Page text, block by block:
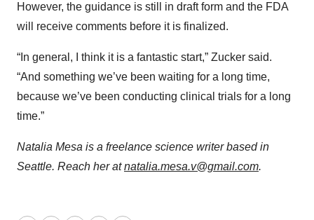
However, the guidance is still in draft form and the FDA
will receive comments before it is finalized.
“In general, I think it is a fantastic start,” Zucker said.
“And something we’ve been waiting for a long time,
because we’ve been conducting clinical trials for a long
time.”
Natalia Mesa is a freelance science writer based in
Seattle. Reach her atnatalia.mesa.v@gmail.com.